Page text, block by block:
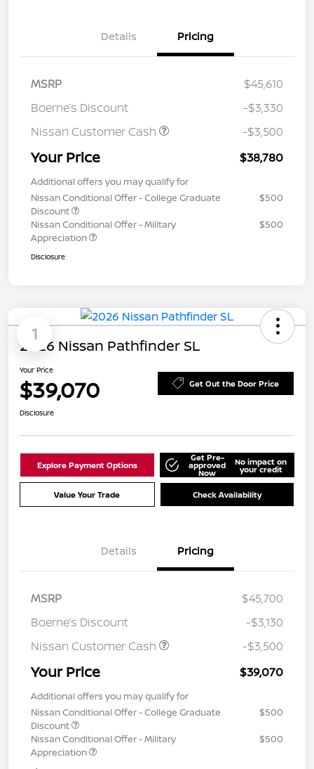
Details Pricing
MSRP
$45,610
Boerne’s Discount
-$3,330
Nissan Customer Cash
-$3,500
Your Price $38,780
Additional offers you may qualify for
Nissan Conditional Offer - College Graduate
Discount
$500
Nissan Conditional Offer - Military
Appreciation
$500
Disclosure
1
2026 Nissan Pathfinder SL
Your Price
$39,070 Get Out the Door Price
Disclosure
Explore Payment Options
Get Pre-
approved
Now
No impact on
your credit
Value Your Trade Check Availability
Details Pricing
MSRP
$45,700
Boerne’s Discount
-$3,130
Nissan Customer Cash
-$3,500
Your Price $39,070
Additional offers you may qualify for
Nissan Conditional Offer - College Graduate
Discount
$500
Nissan Conditional Offer - Military
Appreciation
$500